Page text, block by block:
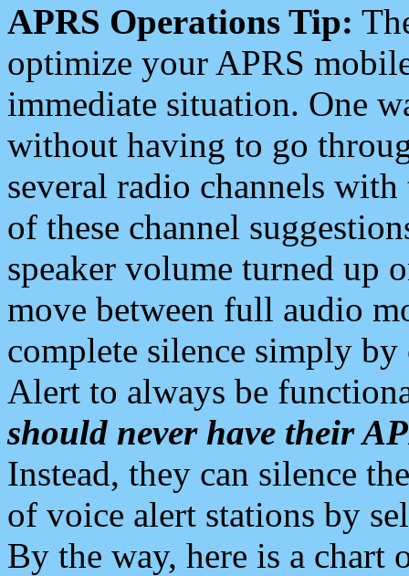
APRS Operations Tip:
optimize your APRS
immediate situation. One
without having to go
several radio channels
of these channel
speaker volume turned up
move between full audio
complete silence simply
Alert to always be
should never have their
Instead, they can silence
of voice alert stations by
By the way, here is a chart